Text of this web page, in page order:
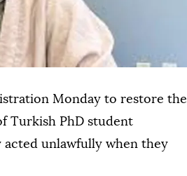
Monday to restore the
Turkish PhD student
unlawfully when they